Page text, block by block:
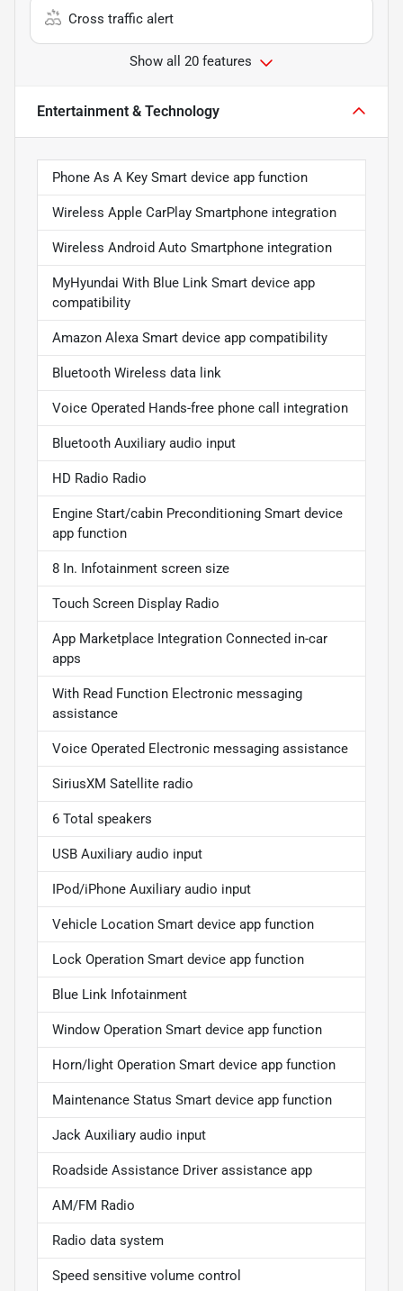
Cross traffic alert
Show all 20 features
Entertainment & Technology
Phone As A Key Smart device app function
Wireless Apple CarPlay Smartphone integration
Wireless Android Auto Smartphone integration
MyHyundai With Blue Link Smart device app
compatibility
Amazon Alexa Smart device app compatibility
Bluetooth Wireless data link
Voice Operated Hands-free phone call integration
Bluetooth Auxiliary audio input
HD Radio Radio
Engine Start/cabin Preconditioning Smart device
app function
8 In. Infotainment screen size
Touch Screen Display Radio
App Marketplace Integration Connected in-car
apps
With Read Function Electronic messaging
assistance
Voice Operated Electronic messaging assistance
SiriusXM Satellite radio
6 Total speakers
USB Auxiliary audio input
IPod/iPhone Auxiliary audio input
Vehicle Location Smart device app function
Lock Operation Smart device app function
Blue Link Infotainment
Window Operation Smart device app function
Horn/light Operation Smart device app function
Maintenance Status Smart device app function
Jack Auxiliary audio input
Roadside Assistance Driver assistance app
AM/FM Radio
Radio data system
Speed sensitive volume control